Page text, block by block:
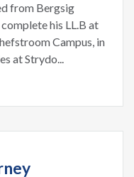
from Bergsig
his LL.B at
Campus, in
at Strydo...